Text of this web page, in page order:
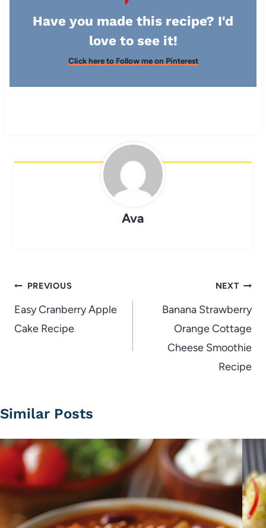
Have you made this recipe? I'd
love to see it!
Click here to Follow me on Pinterest
Ava
Post
navigation
PREVIOUS
Easy Cranberry Apple
Cake Recipe
NEXT
Banana Strawberry
Orange Cottage
Cheese Smoothie
Recipe
Similar Posts